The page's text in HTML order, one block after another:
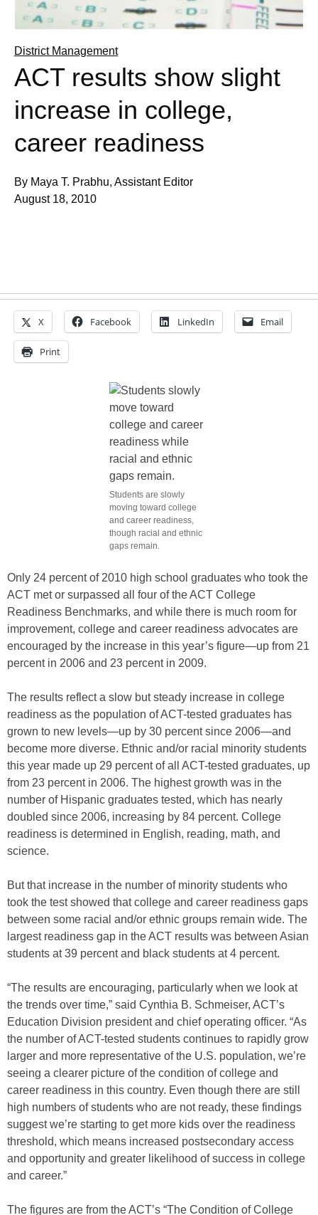
District Management
ACT results show slight
increase in college,
career readiness
By Maya T. Prabhu, Assistant Editor
August 18, 2010
X Facebook LinkedIn Email
Print
Students are slowly
moving toward college
and career readiness,
though racial and ethnic
gaps remain.
Only 24 percent of 2010 high school graduates who took the
ACT met or surpassed all four of the ACT College
Readiness Benchmarks, and while there is much room for
improvement, college and career readiness advocates are
encouraged by the increase in this year’s figure—up from 21
percent in 2006 and 23 percent in 2009.
The results reflect a slow but steady increase in college
readiness as the population of ACT-tested graduates has
grown to new levels—up by 30 percent since 2006—and
become more diverse. Ethnic and/or racial minority students
this year made up 29 percent of all ACT-tested graduates, up
from 23 percent in 2006. The highest growth was in the
number of Hispanic graduates tested, which has nearly
doubled since 2006, increasing by 84 percent. College
readiness is determined in English, reading, math, and
science.
But that increase in the number of minority students who
took the test showed that college and career readiness gaps
between some racial and/or ethnic groups remain wide. The
largest readiness gap in the ACT results was between Asian
students at 39 percent and black students at 4 percent.
“The results are encouraging, particularly when we look at
the trends over time,” said Cynthia B. Schmeiser, ACT’s
Education Division president and chief operating officer. “As
the number of ACT-tested students continues to rapidly grow
larger and more representative of the U.S. population, we’re
seeing a clearer picture of the condition of college and
career readiness in this country. Even though there are still
high numbers of students who are not ready, these findings
suggest we’re starting to get more kids over the readiness
threshold, which means increased postsecondary access
and opportunity and greater likelihood of success in college
and career.”
The figures are from the ACT’s “The Condition of College